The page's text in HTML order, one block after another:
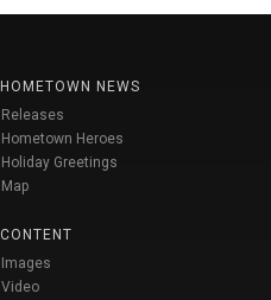
HOMETOWN NEWS
Releases
Hometown Heroes
Holiday Greetings
Map
CONTENT
Images
Video